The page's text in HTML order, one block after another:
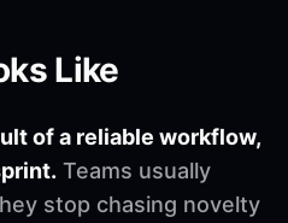
Like
of a reliable workflow,
Teams usually
stop chasing novelty